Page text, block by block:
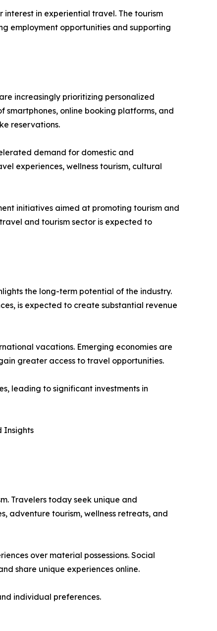
in experiential travel. The tourism
employment opportunities and supporting
increasingly prioritizing personalized
smartphones, online booking platforms, and
reservations.
demand for domestic and
experiences, wellness tourism, cultural
initiatives aimed at promoting tourism and
and tourism sector is expected to
the long-term potential of the industry.
is expected to create substantial revenue
vacations. Emerging economies are
greater access to travel opportunities.
leading to significant investments in
Insights
Travelers today seek unique and
adventure tourism, wellness retreats, and
over material possessions. Social
share unique experiences online.
individual preferences.